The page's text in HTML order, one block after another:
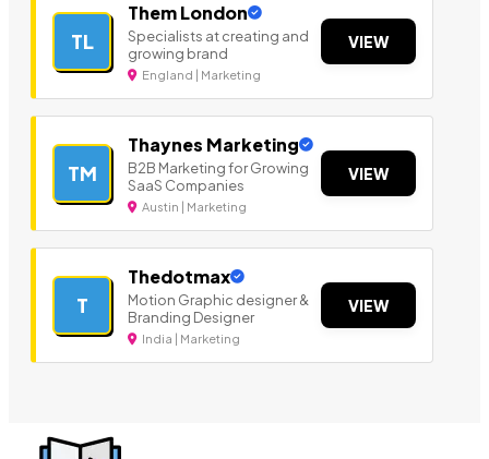
TL
Them London
Specialists at creating and
growing brand
England | Marketing
VIEW
TM
Thaynes Marketing
B2B Marketing for Growing
SaaS Companies
Austin | Marketing
VIEW
T
Thedotmax
Motion Graphic designer &
Branding Designer
India | Marketing
VIEW